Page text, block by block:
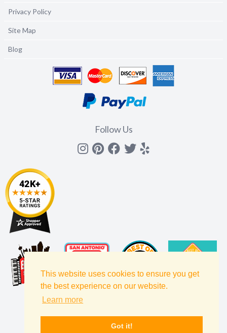
This website uses cookies to ensure you get
the best experience on our website.
Learn more
Got it!
Privacy Policy
Site Map
Blog
Follow Us
Instagram
Pinterest
Facebook
Twitter
yelp